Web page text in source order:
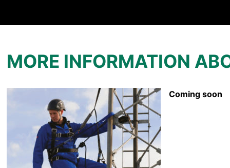
MORE INFORMATION
Coming soon